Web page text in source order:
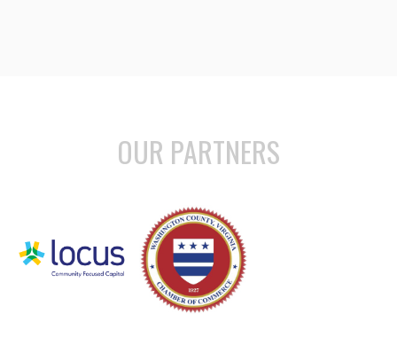
OUR PARTNERS